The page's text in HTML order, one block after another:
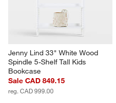
Jenny Lind 33" White Wood
Spindle 5-Shelf Tall Kids
Bookcase
Sale CAD 849.15
reg. CAD 999.00